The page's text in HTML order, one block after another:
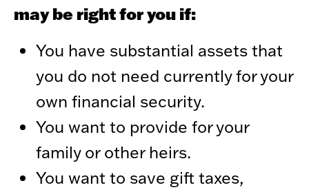
may be right for you if:
You have substantial assets that
you do not need currently for your
own financial security.
You want to provide for your
family or other heirs.
You want to save gift taxes,